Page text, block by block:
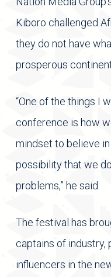
Kiboro challenged
they do not have
prosperous
“One of the things I
conference is how
mindset to believe
possibility that we
problems,” he said.
The festival has
captains of industry,
influencers in the